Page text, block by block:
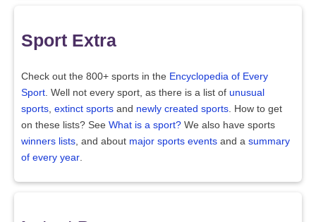
Sport Extra
Check out the 800+ sports in the Encyclopedia of Every
Sport . Well not every sport, as there is a list of unusual
sports extinct sports and newly created sports . How to get
on these lists? See What is a sport? We also have sports
winners lists , and about major sports events and a summary
of every year